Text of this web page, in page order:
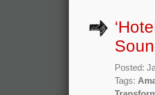
Posted:
Tags: